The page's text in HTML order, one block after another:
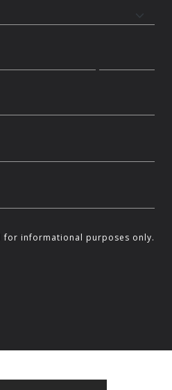
informational purposes only.